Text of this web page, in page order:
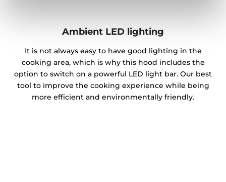
Ambient LED lighting
It is not always easy to have good lighting in the
cooking area, which is why this hood includes the
option to switch on a powerful LED light bar. Our best
tool to improve the cooking experience while being
more efficient and environmentally friendly.